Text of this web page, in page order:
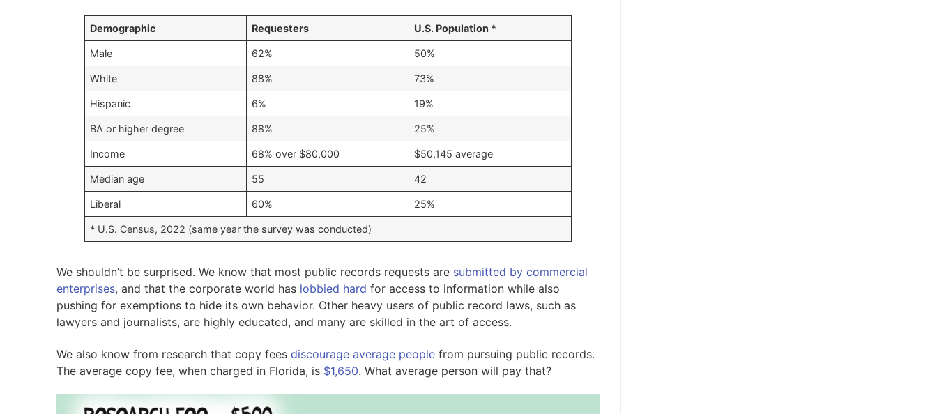
Demographic Requesters U.S. Population *
Male 62% 50%
White 88% 73%
Hispanic 6% 19%
BA or higher degree 88% 25%
Income 68% over $80,000 $50,145 average
Median age 55 42
Liberal 60% 25%
* U.S. Census, 2022 (same year the survey was conducted)
We shouldn’t be surprised. We know that most public records requests are submitted by commercial
enterprises, and that the corporate world has lobbied hard for access to information while also
pushing for exemptions to hide its own behavior. Other heavy users of public record laws, such as
lawyers and journalists, are highly educated, and many are skilled in the art of access.
We also know from research that copy fees discourage average peoplefrom pursuing public records.
The average copy fee, when charged in Florida, is $1,650. What average person will pay that?